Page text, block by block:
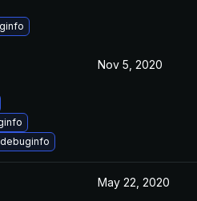
Nov 5, 2020
May 22, 2020